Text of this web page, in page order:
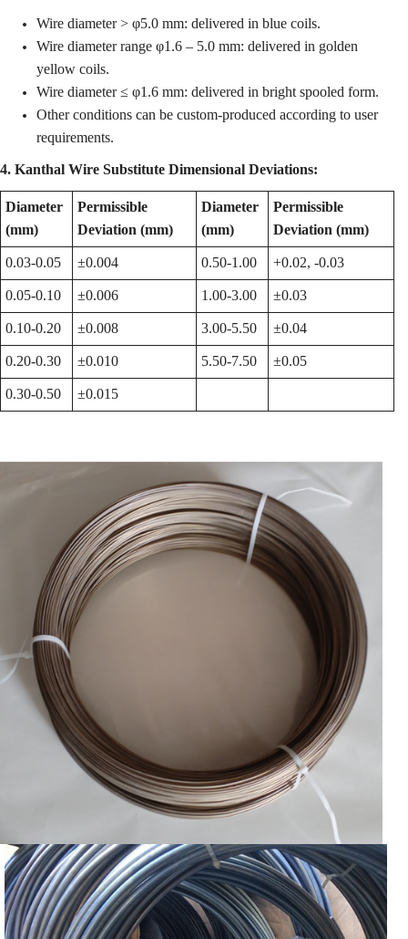
Wire diameter > φ5.0 mm: delivered in blue coils.
Wire diameter range φ1.6 – 5.0 mm: delivered in golden
yellow coils.
Wire diameter ≤ φ1.6 mm: delivered in bright spooled form.
Other conditions can be custom-produced according to user
requirements.
4. Kanthal Wire Substitute Dimensional Deviations:
Diameter
(mm)
Permissible
Deviation (mm)
Diameter
(mm)
Permissible
Deviation (mm)
0.03-0.05 ±0.004 0.50-1.00 +0.02, -0.03
0.05-0.10 ±0.006 1.00-3.00 ±0.03
0.10-0.20 ±0.008 3.00-5.50 ±0.04
0.20-0.30 ±0.010 5.50-7.50 ±0.05
0.30-0.50 ±0.015